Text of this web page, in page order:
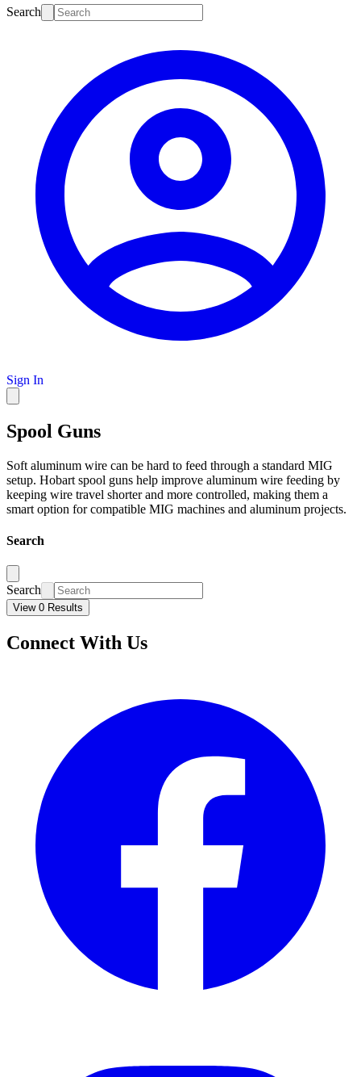
Search
Sign In
Spool Guns
Soft aluminum wire can be hard to feed through a standard MIG
setup. Hobart spool guns help improve aluminum wire feeding by
keeping wire travel shorter and more controlled, making them a
smart option for compatible MIG machines and aluminum projects.
Search
Search
View 0 Results
Connect With Us